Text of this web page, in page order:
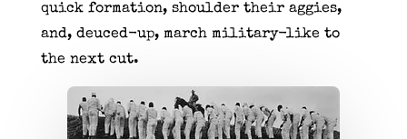
quick formation, shoulder their aggies,
and, deuced-up, march military-like to
the next cut.